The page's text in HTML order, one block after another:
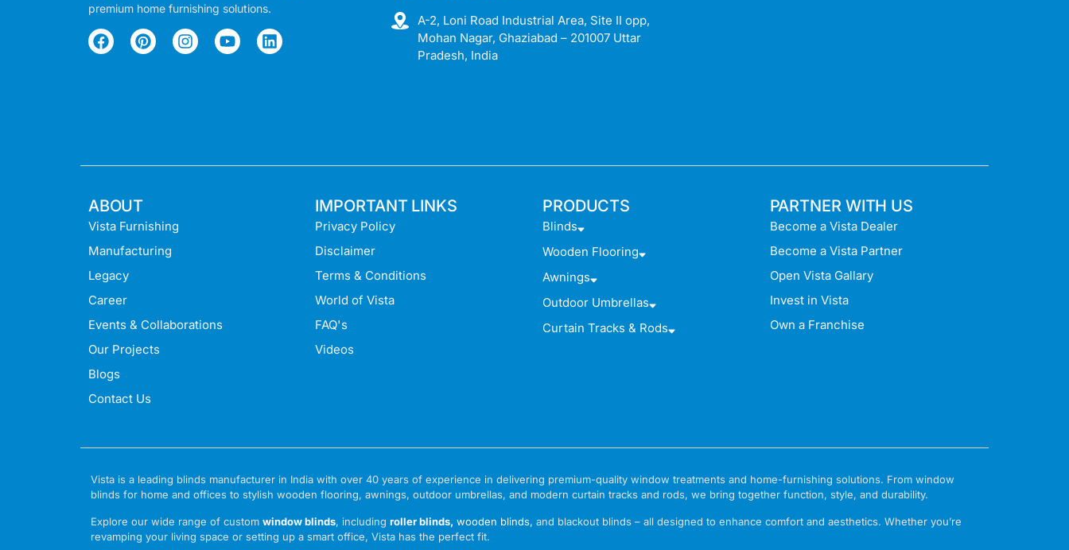
premium home furnishing solutions.
A-2, Loni Road Industrial Area, Site II opp,
Mohan Nagar, Ghaziabad – 201007 Uttar
Pradesh, India
ABOUT
Vista Furnishing
Manufacturing
Legacy
Career
Events & Collaborations
Our Projects
Blogs
Contact Us
IMPORTANT LINKS
Privacy Policy
Disclaimer
Terms & Conditions
World of Vista
FAQ's
Videos
PRODUCTS
Blinds
Wooden Flooring
Awnings
Outdoor Umbrellas
Curtain Tracks & Rods
PARTNER WITH US
Become a Vista Dealer
Become a Vista Partner
Open Vista Gallary
Invest in Vista
Own a Franchise
Vista is a leading blinds manufacturer in India with over 40 years of experience in delivering premium-quality window treatments and home-furnishing solutions. From window
blinds for home and offices to stylish wooden flooring, awnings, outdoor umbrellas, and modern curtain tracks and rods, we bring together function, style, and durability.
Explore our wide range of customwindow blinds, includingroller blinds, wooden blinds, and blackout blinds – all designed to enhance comfort and aesthetics. Whether you’re
revamping your living space or setting up a smart office, Vista has the perfect fit.